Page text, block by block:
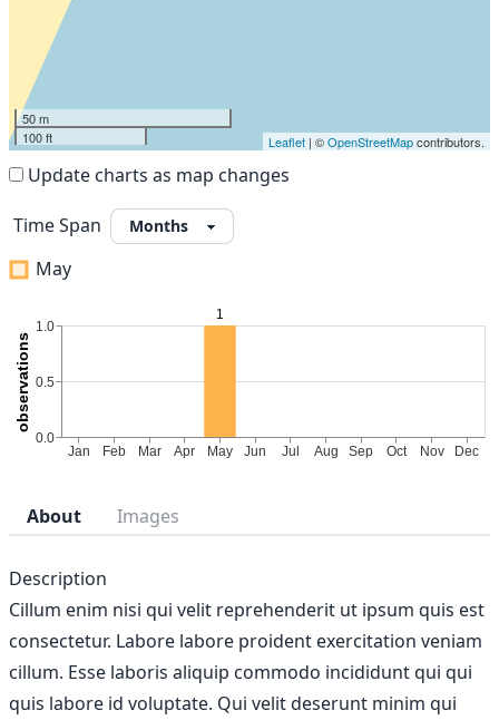
50 m
100 ft
Leaflet | ©OpenStreetMapcontributors.
Update charts as map changes
Time Span
May
About Images
Description
Cillum enim nisi qui velit reprehenderit ut ipsum quis est
consectetur. Labore labore proident exercitation veniam
cillum. Esse laboris aliquip commodo incididunt qui qui
quis labore id voluptate. Qui velit deserunt minim qui